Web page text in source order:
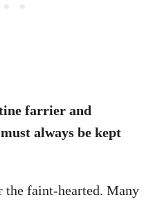
farrier and
always be kept
the faint-hearted. Many